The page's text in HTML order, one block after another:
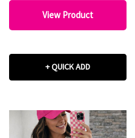
View Product
+ QUICK ADD